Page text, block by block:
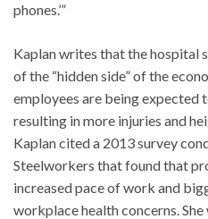
phones.’”
Kaplan writes that the hospital
of the “hidden side” of the
employees are being expected
resulting in more injuries and
Kaplan cited a 2013 survey
Steelworkers that found that
increased pace of work and
workplace health concerns.